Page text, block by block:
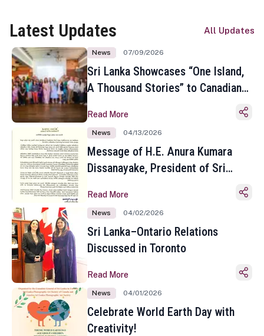
Latest Updates All Updates
News 07/09/2026
Sri Lanka Showcases “One Island,
A Thousand Stories” to Canadian
Toronto
Read More
News 04/13/2026
Message of H.E. Anura Kumara
Dissanayake, President of Sri
Sinhala and Tamil New Year
Read More
News 04/02/2026
Sri Lanka–Ontario Relations
Discussed in Toronto
Read More
News 04/01/2026
Celebrate World Earth Day with
Creativity!